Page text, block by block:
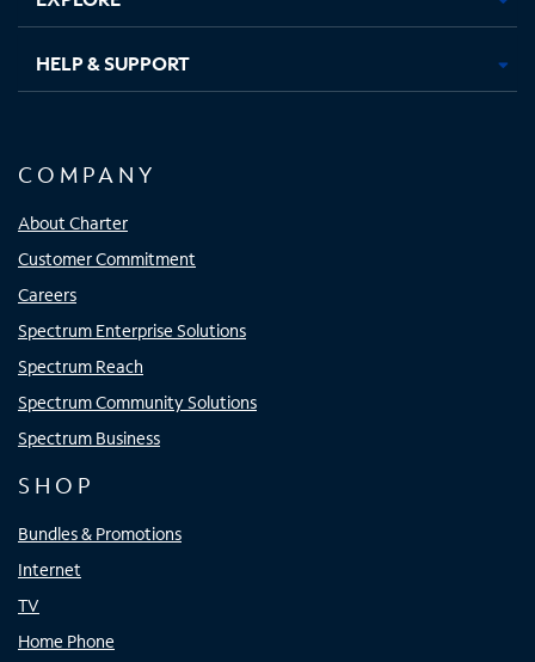
HELP & SUPPORT
COMPANY
About Charter
Customer Commitment
Careers
Spectrum Enterprise Solutions
Spectrum Reach
Spectrum Community Solutions
Spectrum Business
SHOP
Bundles & Promotions
Internet
TV
Home Phone